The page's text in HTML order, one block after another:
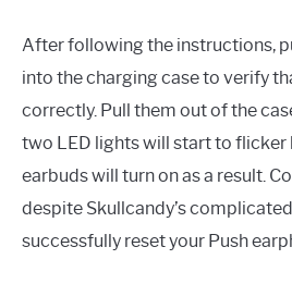
After following the instructions,
into the charging case to verify
correctly. Pull them out of the
two LED lights will start to flicker
earbuds will turn on as a result.
despite Skullcandy’s
successfully reset your Push